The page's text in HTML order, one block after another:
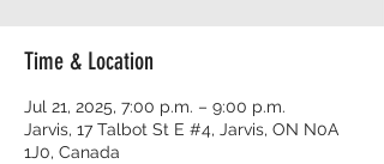
Time & Location
Jul 21, 2025, 7:00 p.m. – 9:00 p.m.
Jarvis, 17 Talbot St E #4, Jarvis, ON N0A
1J0, Canada